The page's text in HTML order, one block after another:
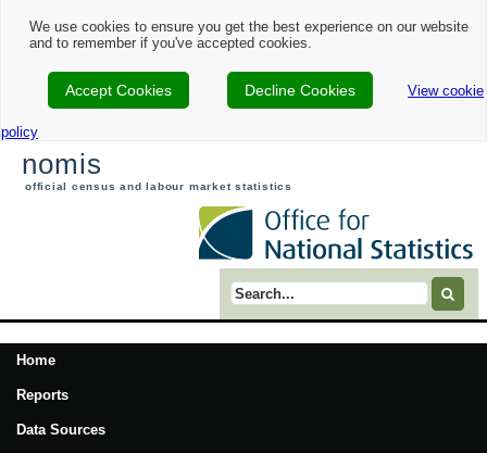
We use cookies to ensure you get the best experience on our website
and to remember if you've accepted cookies.
Accept Cookies Decline Cookies View cookie
policy
nomis
official census and labour market statistics
Search term
Home
Reports
Data Sources